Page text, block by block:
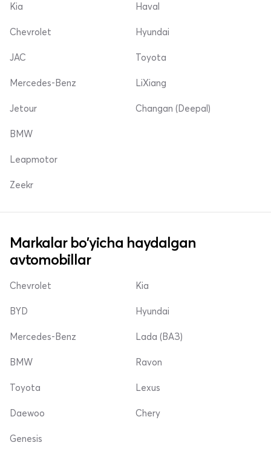
Kia
Chevrolet
Haval
Hyundai
JAC
Mercedes-Benz
Jetour
Toyota
LiXiang
Changan (Deepal)
BMW
Leapmotor
Zeekr
Markalar bo'yicha haydalgan
avtomobillar
Chevrolet
BYD
Mercedes-Benz
Kia
Hyundai
Lada (ВАЗ)
BMW
Toyota
Daewoo
Ravon
Lexus
Chery
Genesis